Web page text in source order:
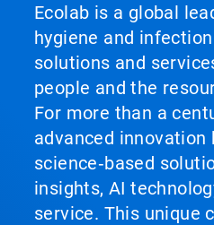
Ecolab is a global
hygiene and
solutions and
people and the
For more than a
advanced innovation
science‑based
insights, AI
service. This unique